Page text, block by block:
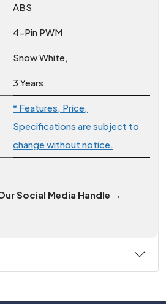
ABS
4-Pin PWM
Snow White,
3 Years
* Features, Price,
Specifications are subject to
change without notice.
Social Media Handle →